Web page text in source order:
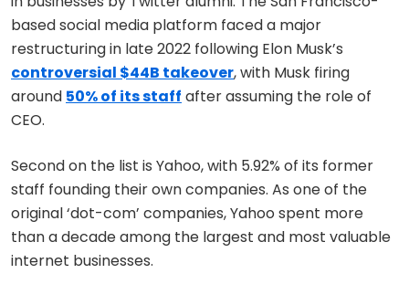
based social media platform faced a major
restructuring in late 2022 following Elon Musk’s
controversial $44B takeover, with Musk firing
around 50% of its staff after assuming the role of
CEO.
Second on the list is Yahoo, with 5.92% of its former
staff founding their own companies. As one of the
original ‘dot-com’ companies, Yahoo spent more
than a decade among the largest and most valuable
internet businesses.